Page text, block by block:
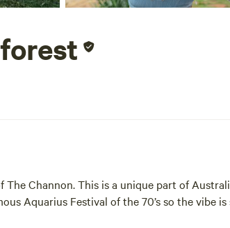
Channon. This is a unique part of
Aquarius Festival of the 70’s so the vibe